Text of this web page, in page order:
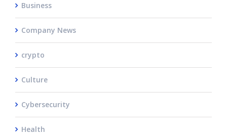
Business
Company News
crypto
Culture
Cybersecurity
Health